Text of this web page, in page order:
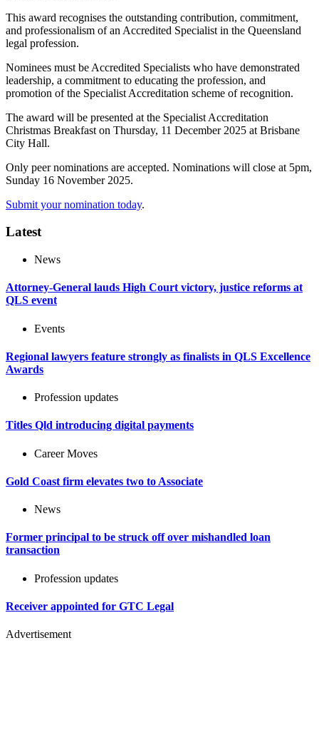
This award recognises the outstanding contribution, commitment,
and professionalism of an Accredited Specialist in the Queensland
legal profession.
Nominees must be Accredited Specialists who have demonstrated
leadership, a commitment to educating the profession, and
promotion of the Specialist Accreditation scheme of recognition.
The award will be presented at the Specialist Accreditation
Christmas Breakfast on Thursday, 11 December 2025 at Brisbane
City Hall.
Only peer nominations are accepted. Nominations will close at 5pm,
Sunday 16 November 2025.
Submit your nomination today.
Latest
News
Attorney-General lauds High Court victory, justice reforms at
QLS event
Events
Regional lawyers feature strongly as finalists in QLS Excellence
Awards
Profession updates
Titles Qld introducing digital payments
Career Moves
Gold Coast firm elevates two to Associate
News
Former principal to be struck off over mishandled loan
transaction
Profession updates
Receiver appointed for GTC Legal
Advertisement